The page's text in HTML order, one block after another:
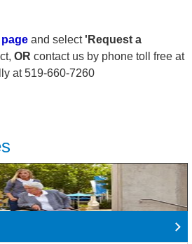
and select'Request a
OR contact us by phone toll free at
at 519-660-7260